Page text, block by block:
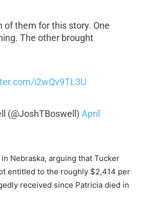
of them for this story. One
The other brought
i2wQv9TL3U
(@JoshTBoswell) April
Nebraska, arguing that Tucker
entitled to the roughly $2,414 per
received since Patricia died in